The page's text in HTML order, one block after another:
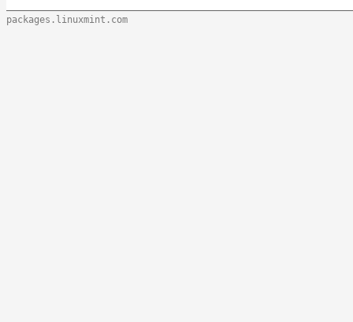
packages.linuxmint.com